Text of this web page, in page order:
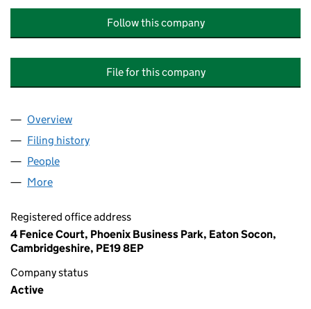
Follow this company
File for this company
Company
Overview
Filing history
People
More
Registered office address
4 Fenice Court, Phoenix Business Park, Eaton Socon,
Cambridgeshire, PE19 8EP
Company status
Active